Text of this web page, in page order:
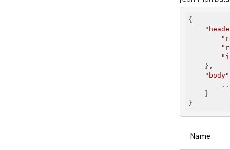
{
    },
"body"
    }
Name